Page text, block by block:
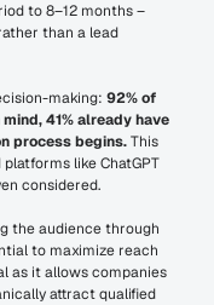
to 8–12 months –
than a lead
making: 92% of
41% already have
process begins. This
like ChatGPT
considered.
the audience through
to maximize reach
as it allows companies
attract qualified